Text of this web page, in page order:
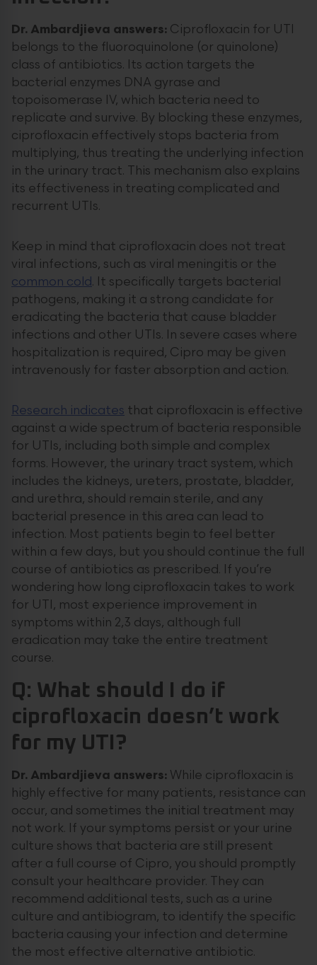
Dr. Ambardjieva answers: Ciprofloxacin for UTI
belongs to the fluoroquinolone (or quinolone)
class of antibiotics. Its action targets the
bacterial enzymes DNA gyrase and
topoisomerase IV, which bacteria need to
replicate and survive. By blocking these enzymes,
ciprofloxacin effectively stops bacteria from
multiplying, thus treating the underlying infection
in the urinary tract. This mechanism also explains
its effectiveness in treating complicated and
recurrent UTIs.
Keep in mind that ciprofloxacin does not treat
viral infections, such as viral meningitis or the
common cold. It specifically targets bacterial
pathogens, making it a strong candidate for
eradicating the bacteria that cause bladder
infections and other UTIs. In severe cases where
hospitalization is required, Cipro may be given
intravenously for faster absorption and action.
Research indicates that ciprofloxacin is effective
against a wide spectrum of bacteria responsible
for UTIs, including both simple and complex
forms. However, the urinary tract system, which
includes the kidneys, ureters, prostate, bladder,
and urethra, should remain sterile, and any
bacterial presence in this area can lead to
infection. Most patients begin to feel better
within a few days, but you should continue the full
course of antibiotics as prescribed. If you’re
wondering how long ciprofloxacin takes to work
for UTI, most experience improvement in
symptoms within 2,3 days, although full
eradication may take the entire treatment
course.
Q: What should I do if
ciprofloxacin doesn’t work
for my UTI?
Dr. Ambardjieva answers: While ciprofloxacin is
highly effective for many patients, resistance can
occur, and sometimes the initial treatment may
not work. If your symptoms persist or your urine
culture shows that bacteria are still present
after a full course of Cipro, you should promptly
consult your healthcare provider. They can
recommend additional tests, such as a urine
culture and antibiogram, to identify the specific
bacteria causing your infection and determine
the most effective alternative antibiotic.